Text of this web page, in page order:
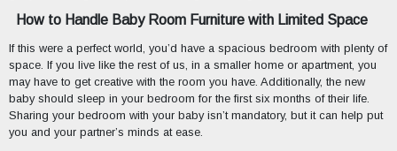
How to Handle Baby Room Furniture with Limited Space
If this were a perfect world, you’d have a spacious bedroom with plenty of
space. If you live like the rest of us, in a smaller home or apartment, you
may have to get creative with the room you have. Additionally, the new
baby should sleep in your bedroom for the first six months of their life.
Sharing your bedroom with your baby isn’t mandatory, but it can help put
you and your partner’s minds at ease.